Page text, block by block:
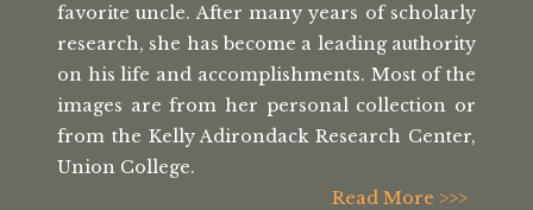
favorite uncle. After many years of scholarly
research, she has become a leading authority
on his life and accomplishments. Most of the
images are from her personal collection or
from the Kelly Adirondack Research Center,
Union College.
Read More >>>